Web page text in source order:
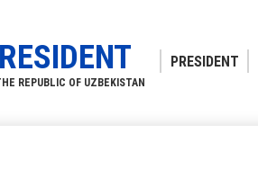
REPUBLIC OF UZBEKISTAN
PRESIDENT